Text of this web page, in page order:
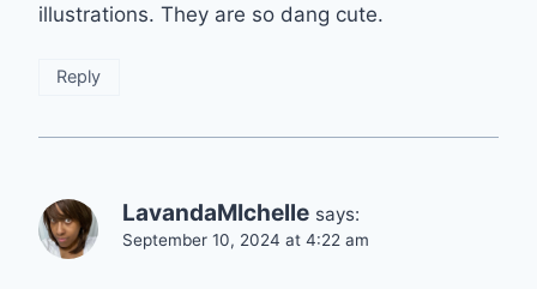
illustrations. They are so dang cute.
Reply
LavandaMIchelle says:
September 10, 2024 at 4:22 am